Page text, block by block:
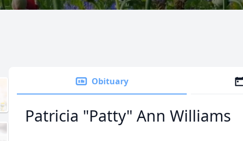
Obituary
Patricia "Patty" Ann Williams